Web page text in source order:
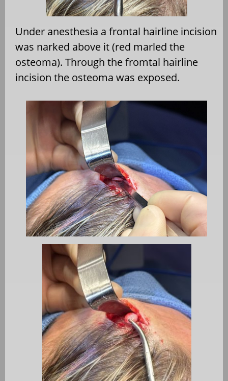
Under anesthesia a frontal hairline incision
was narked above it (red marled the
osteoma). Through the fromtal hairline
incision the osteoma was exposed.